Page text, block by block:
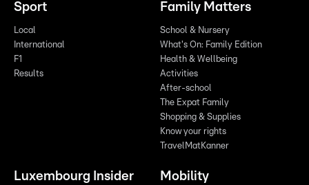
Sport
Local
International
F1
Results
Family Matters
School & Nursery
What's On: Family Edition
Health & Wellbeing
Activities
After-school
The Expat Family
Shopping & Supplies
Know your rights
TravelMatKanner
Luxembourg Insider Mobility